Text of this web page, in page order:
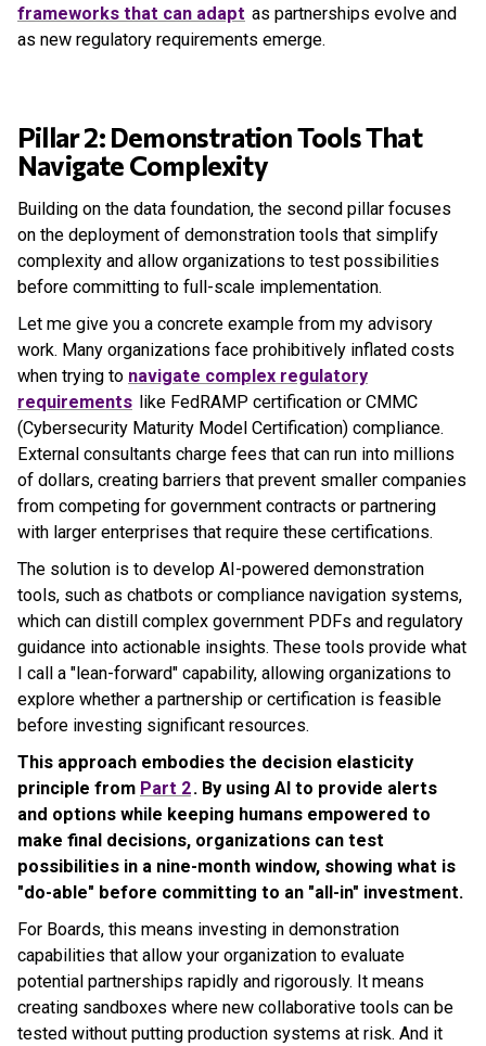
frameworks that can adapt as partnerships evolve and
as new regulatory requirements emerge.
Pillar 2: Demonstration Tools That
Navigate Complexity
Building on the data foundation, the second pillar focuses
on the deployment of demonstration tools that simplify
complexity and allow organizations to test possibilities
before committing to full-scale implementation.
Let me give you a concrete example from my advisory
work. Many organizations face prohibitively inflated costs
when trying to navigate complex regulatory
requirements like FedRAMP certification or CMMC
(Cybersecurity Maturity Model Certification) compliance.
External consultants charge fees that can run into millions
of dollars, creating barriers that prevent smaller companies
from competing for government contracts or partnering
with larger enterprises that require these certifications.
The solution is to develop AI-powered demonstration
tools, such as chatbots or compliance navigation systems,
which can distill complex government PDFs and regulatory
guidance into actionable insights. These tools provide what
I call a "lean-forward" capability, allowing organizations to
explore whether a partnership or certification is feasible
before investing significant resources.
This approach embodies the decision elasticity
principle from Part 2. By using AI to provide alerts
and options while keeping humans empowered to
make final decisions, organizations can test
possibilities in a nine-month window, showing what is
"do-able" before committing to an "all-in" investment.
For Boards, this means investing in demonstration
capabilities that allow your organization to evaluate
potential partnerships rapidly and rigorously. It means
creating sandboxes where new collaborative tools can be
tested without putting production systems at risk. And it